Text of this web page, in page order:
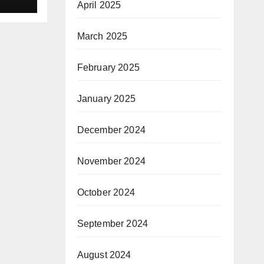
April 2025
March 2025
February 2025
January 2025
December 2024
November 2024
October 2024
September 2024
August 2024